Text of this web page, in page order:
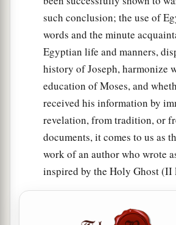
such conclusion; the use of
words and the minute
Egyptian life and manners,
history of Joseph, harmonize
education of Moses, and
received his information by
revelation, from tradition, or
documents, it comes to us as
work of an author who wrote
inspired by the Holy Ghost (II